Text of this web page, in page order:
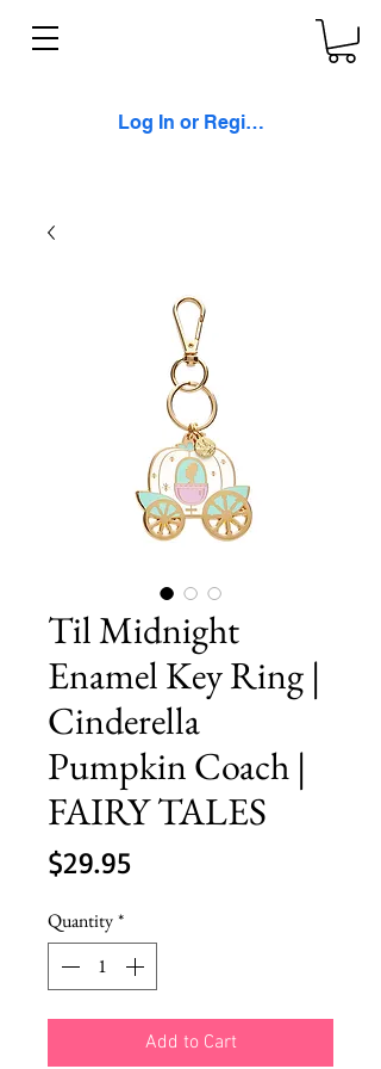
Log In or Register
Til Midnight
Enamel Key Ring |
Cinderella
Pumpkin Coach |
FAIRY TALES
$29.95Price
Quantity*
Add to Cart